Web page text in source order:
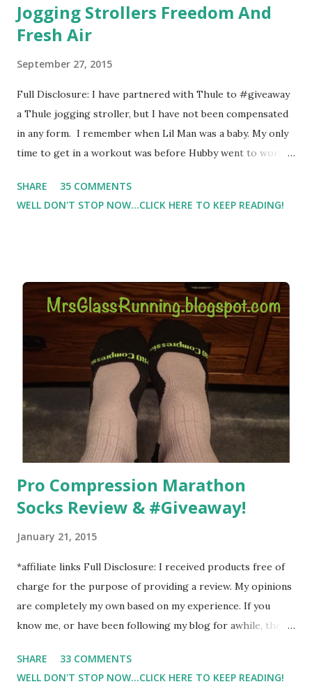
Jogging Strollers Freedom And
Fresh Air
September 27, 2015
Full Disclosure: I have partnered with Thule to #giveaway
a Thule jogging stroller, but I have not been compensated
in any form. I remember when Lil Man was a baby. My only
time to get in a workout was before Hubby went to work.
most of the night with Lil Man. You guessed it, those early
morning runs just didn't happen most days. I tried. I really
hard. It became a challenge that I looked forward to
overcoming. And on those days that running just wasn't
going to happen, walking could. So I did. I could take Lil
Man out at any time and get some exercise and fresh air.
Sometimes it was all we needed to change both of our
moods.
SHARE
35 COMMENTS
WELL DON'T STOP NOW...CLICK HERE TO KEEP READING!
Pro Compression Marathon
Socks Review & #Giveaway!
January 21, 2015
*affiliate links Full Disclosure: I received products free of
charge for the purpose of providing a review. My opinions
are completely my own based on my experience. If you
know me, or have been following my blog for awhile, then
I started having calf cramps, and my running buddies
suggested calf sleeves. I listened and I am so very glad that
SHARE
33 COMMENTS
WELL DON'T STOP NOW...CLICK HERE TO KEEP READING!